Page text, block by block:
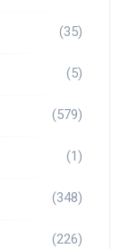
(35)
(5)
(579)
(1)
(348)
(226)